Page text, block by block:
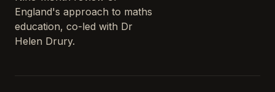
England's approach to maths
education, co-led with Dr
Helen Drury.